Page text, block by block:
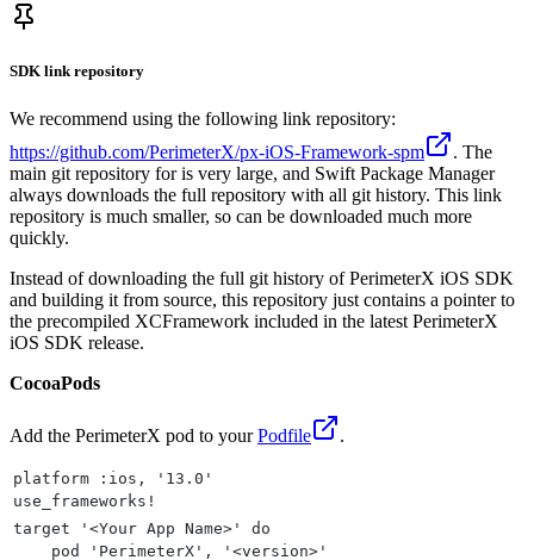
SDK link repository
We recommend using the following link repository:
https://github.com/PerimeterX/px-iOS-Framework-spm
. The
main git repository for is very large, and Swift Package Manager
always downloads the full repository with all git history. This link
repository is much smaller, so can be downloaded much more
quickly.
Instead of downloading the full git history of PerimeterX iOS SDK
and building it from source, this repository just contains a pointer to
the precompiled XCFramework included in the latest PerimeterX
iOS SDK release.
CocoaPods
Add the PerimeterX pod to yourPodfile .
platform :ios, '13.0'
use_frameworks!
target '<Your App Name>' do
    pod 'PerimeterX', '<version>'